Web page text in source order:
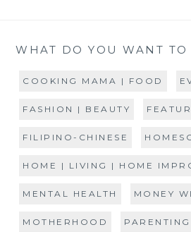
WHAT DO YOU WANT
COOKING MAMA | FOOD
FASHION | BEAUTY
FILIPINO-CHINESE
HOME | LIVING | HOME
MENTAL HEALTH MONEY
MOTHERHOOD PARENTING